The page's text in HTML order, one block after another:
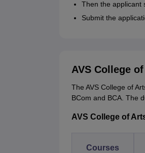
Then the applicant
Submit the
AVS College
The AVS College of
BCom and BCA. The
AVS College of
Courses